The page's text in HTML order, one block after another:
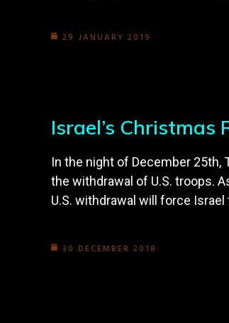
29 JANUARY 2019
Israel’s
In the night of December 25th,
the withdrawal of U.S. troops.
U.S. withdrawal will force
30 DECEMBER 2018